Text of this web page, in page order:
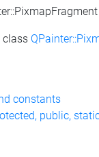
class
constants
public,